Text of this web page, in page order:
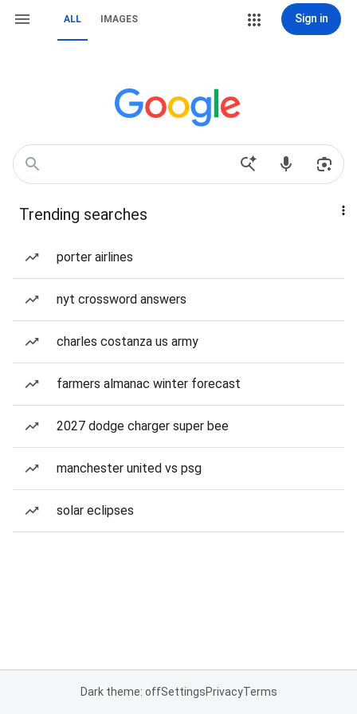
ALL IMAGES Sign in
Trending searches
porter airlines
nyt crossword answers
charles costanza us army
farmers almanac winter forecast
2027 dodge charger super bee
manchester united vs psg
solar eclipses
Dark theme: offSettingsPrivacyTerms